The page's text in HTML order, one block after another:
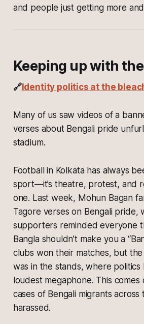
and people just getting more
Keeping up with
🔗Identity politics at the
Many of us saw videos of a
verses about Bengali pride
stadium.
Football in Kolkata has always
sport—it’s theatre, protest, and
one. Last week, Mohun Bagan
Tagore verses on Bengali pride,
supporters reminded everyone
Bangla shouldn’t make you a
clubs won their matches, but
was in the stands, where politics
loudest megaphone. This
cases of Bengali migrants
harassed.